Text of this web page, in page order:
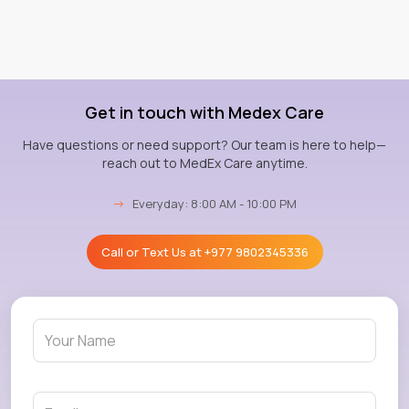
Get in touch with Medex Care
Have questions or need support? Our team is here to help—
reach out to MedEx Care anytime.
→ Everyday: 8:00 AM - 10:00 PM
Call or Text Us at+977 9802345336